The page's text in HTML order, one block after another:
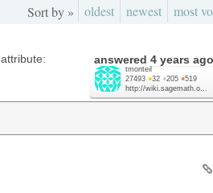
Sort by » oldest newest most
answered 4 years ago
tmonteil
27493 ●32 ●205 ●519
http://wiki.sagemath.o...
attribute: